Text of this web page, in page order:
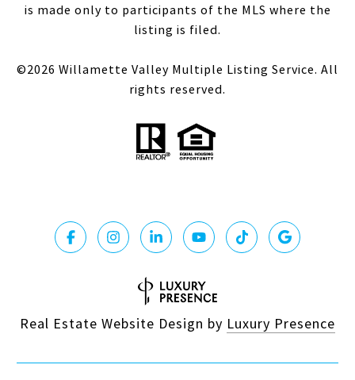
is made only to participants of the MLS where the
listing is filed.
©2026 Willamette Valley Multiple Listing Service. All
rights reserved.
Real Estate Website Design by Luxury Presence